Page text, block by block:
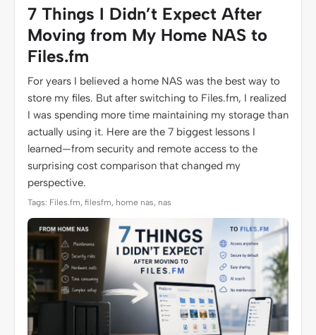
7 Things I Didn’t Expect After
Moving from My Home NAS to
Files.fm
For years I believed a home NAS was the best way to
store my files. But after switching to Files.fm, I realized
I was spending more time maintaining my storage than
actually using it. Here are the 7 biggest lessons I
learned—from security and remote access to the
surprising cost comparison that changed my
perspective.
Tags: Files.fm, filesfm, home nas, nas